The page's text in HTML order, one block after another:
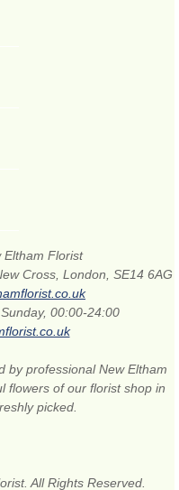
Eltham Florist
Cross, London, SE14 6AG
00:00-24:00
by professional New Eltham
flowers of our florist shop in
picked.
All Rights Reserved.